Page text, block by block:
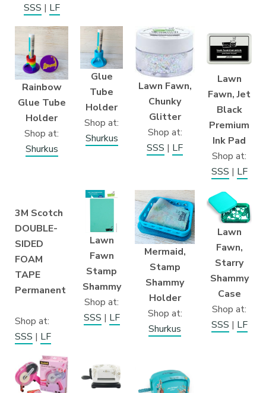
SSS | LF
Rainbow
Glue Tube
Holder
Shop at:
Shurkus
Glue
Tube
Holder
Shop at:
Shurkus
Lawn Fawn,
Chunky
Glitter
Shop at:
SSS | LF
Lawn
Fawn, Jet
Black
Premium
Ink Pad
Shop at:
SSS | LF
3M Scotch
DOUBLE-
SIDED
FOAM
TAPE
Permanent
Shop at:
SSS | LF
Lawn
Fawn
Stamp
Shammy
Shop at:
SSS | LF
Mermaid,
Stamp
Shammy
Holder
Shop at:
Shurkus
Lawn
Fawn,
Starry
Shammy
Case
Shop at:
SSS | LF